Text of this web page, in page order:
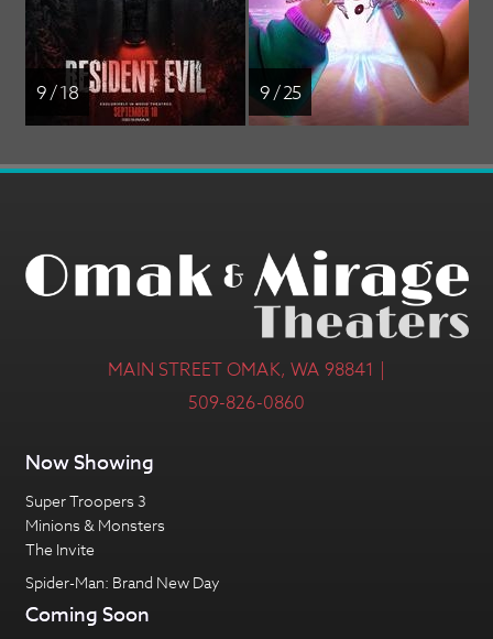
9 / 18 9 / 25
MAIN STREET OMAK, WA 98841 |
509-826-0860
Now Showing
Super Troopers 3
Minions & Monsters
The Invite
Spider-Man: Brand New Day
Coming Soon